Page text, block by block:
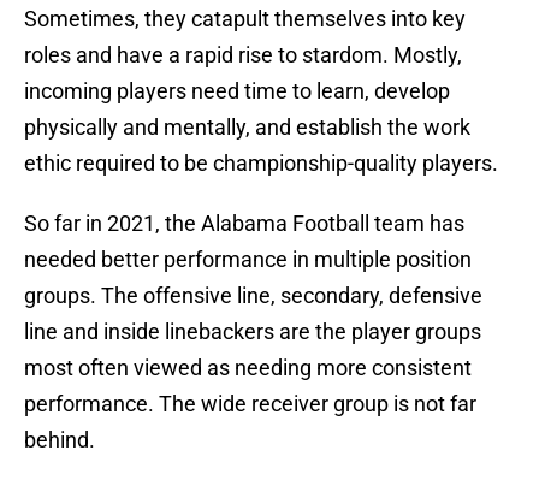
Sometimes, they catapult themselves into key
roles and have a rapid rise to stardom. Mostly,
incoming players need time to learn, develop
physically and mentally, and establish the work
ethic required to be championship-quality players.
So far in 2021, the Alabama Football team has
needed better performance in multiple position
groups. The offensive line, secondary, defensive
line and inside linebackers are the player groups
most often viewed as needing more consistent
performance. The wide receiver group is not far
behind.